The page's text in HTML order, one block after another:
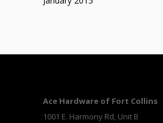
Ace Hardware of Fort Collins
1001 E. Harmony Rd, Unit B